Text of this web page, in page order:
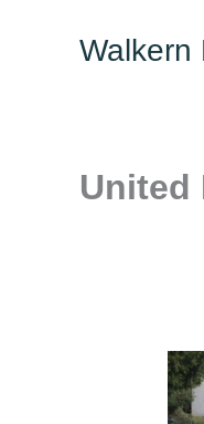
Walkern
United